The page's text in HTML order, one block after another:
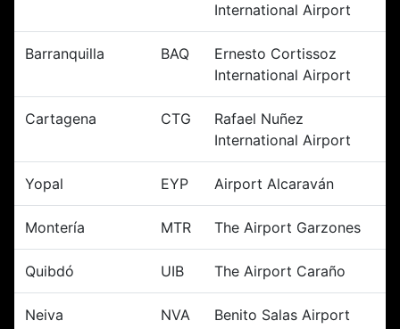
International Airport
Barranquilla BAQ
Ernesto Cortissoz
International Airport
Cartagena CTG
Rafael Nuñez
International Airport
Yopal EYP Airport Alcaraván
Montería MTR The Airport Garzones
Quibdó UIB The Airport Caraño
Neiva NVA Benito Salas Airport